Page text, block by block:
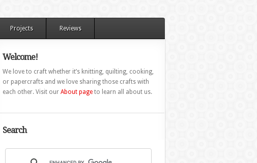
Projects Reviews
Welcome!
We love to craft whether it’s knitting, quilting, cooking,
or papercrafts and we love sharing those crafts with
each other. Visit our About pageto learn all about us.
Search